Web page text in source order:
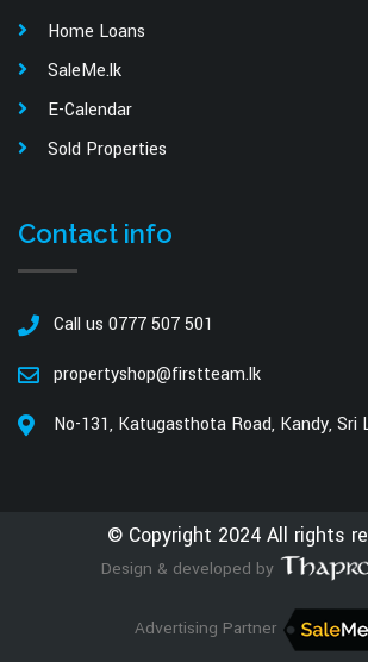
Home Loans
SaleMe.lk
E-Calendar
Sold Properties
Contact info
Call us 0777 507 501
propertyshop@firstteam.lk
No-131, Katugasthota Road, Kandy, Sri
© Copyright 2024 All rights
Design & developed by
Advertising Partner